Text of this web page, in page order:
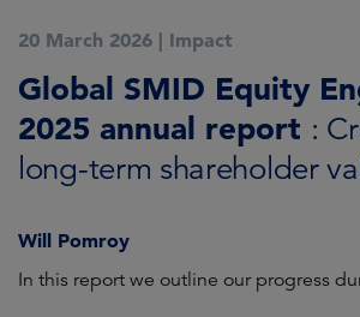
20 March 2026 | Impact
Global SMID Equity
2025 annual report :
long-term shareholder
Will Pomroy
In this report we outline our progress